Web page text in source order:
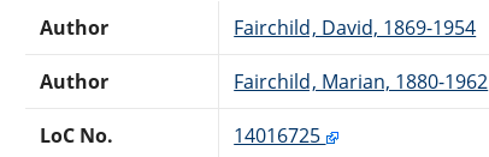
Author Fairchild, David, 1869-1954
Author Fairchild, Marian, 1880-1962
LoC No. 14016725